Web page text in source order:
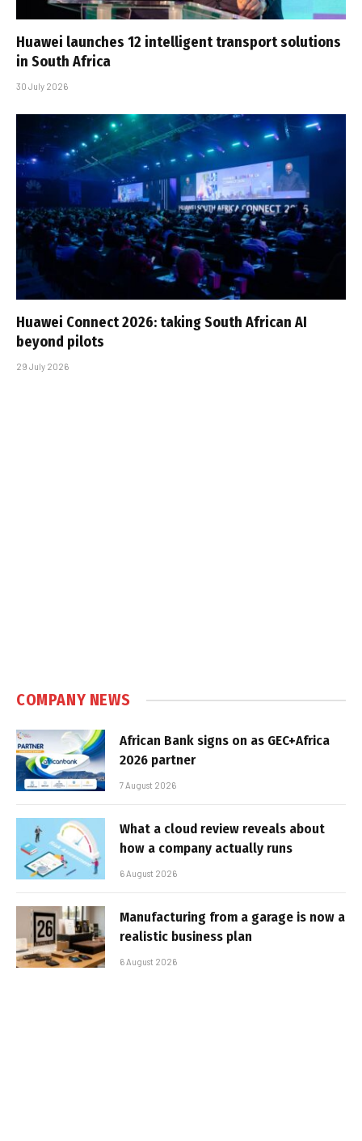
Huawei launches 12 intelligent transport solutions
in South Africa
30 July 2026
Huawei Connect 2026: taking South African AI
beyond pilots
29 July 2026
COMPANY NEWS
African Bank signs on as GEC+Africa
2026 partner
7 August 2026
What a cloud review reveals about
how a company actually runs
6 August 2026
Manufacturing from a garage is now a
realistic business plan
6 August 2026